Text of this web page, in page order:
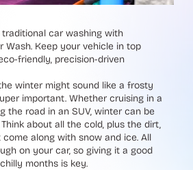
car washing with
Wash. Keep your vehicle in top
friendly, precision-driven
winter might sound like a frosty
important. Whether cruising in a
the road in an SUV, winter can be
about all the cold, plus the dirt,
along with snow and ice. All
on your car, so giving it a good
months is key.